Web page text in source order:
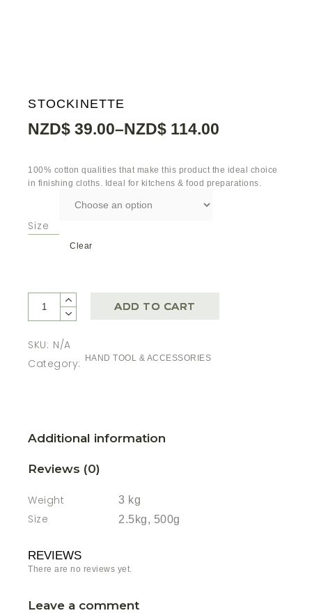
STOCKINETTE
NZD$39.00–NZD$ 114.00
100% cotton qualities that make this product the ideal choice
in finishing cloths. Ideal for kitchens & food preparations.
Size
Clear
ADD TO CART
SKU: N/A
Category:
HAND TOOL & ACCESSORIES
Additional information
Reviews (0)
Weight 3 kg
Size 2.5kg, 500g
REVIEWS
There are no reviews yet.
Leave a comment